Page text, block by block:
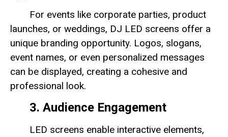
For events like corporate parties, product
launches, or weddings, DJ LED screens offer a
unique branding opportunity. Logos, slogans,
event names, or even personalized messages
can be displayed, creating a cohesive and
professional look.
3. Audience Engagement
LED screens enable interactive elements,